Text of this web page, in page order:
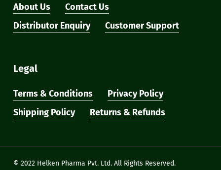
View Cart Checkout
About Us
Contact Us
Distributor Enquiry
Customer Support
Legal
Terms & Conditions
Privacy Policy
Shipping Policy
Returns & Refunds
© 2022 Helken Pharma Pvt. Ltd. All Rights Reserved.